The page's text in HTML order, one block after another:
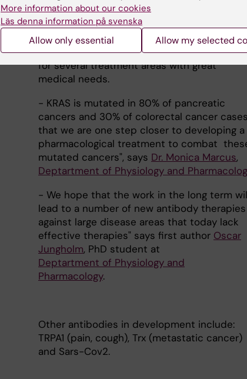
previously been considered "undruggable"
with antibodies. These early findings have
the potential to contribute to the
development of new antibody-based drugs
for several treatment areas with great
medical needs.
- KRAS is mutated in 80% of pancreatic
cancers and 30% of colorectal cancer
that we are one step closer to developing
pharmacological treatment to combat
mutated cancers", says Dr. Monica Marcus,
Deptartment of Physiology and
- We hope that the work in the long term
lead to a number of new antibody therapies
against large disease areas that today lack
effective therapies" says first author Oscar
Jungholm, PhD student at
Deptartment of Physiology and
Pharmacology.
Other antibodies in development include:
TRPA1 (pain, cough), Trx (metastatic cancer)
and Sars-Cov2.
More information about our cookies
Läs denna information på svenska
Allow only essential Allow my selected